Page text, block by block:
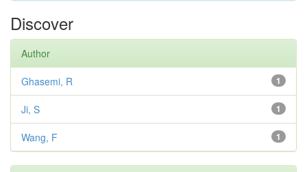
Discover
Author
1
Ghasemi, R
1
Ji, S
1
Wang, F